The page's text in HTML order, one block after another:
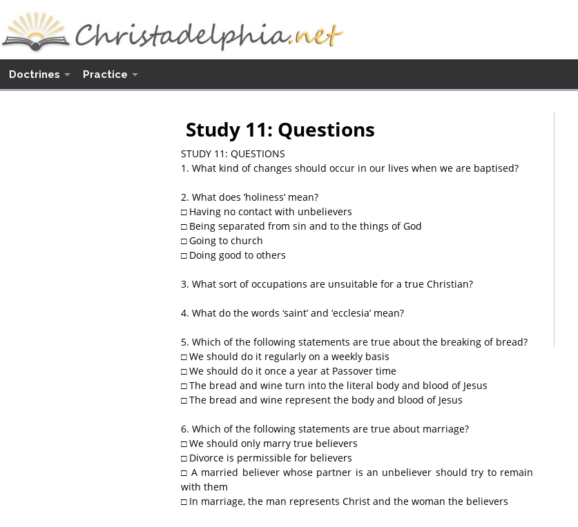
Doctrines Practice
Study 11: Questions
STUDY 11: QUESTIONS
1. What kind of changes should occur in our lives when we are baptised?
2. What does ‘holiness’ mean?
□ Having no contact with unbelievers
□ Being separated from sin and to the things of God
□ Going to church
□ Doing good to others
3. What sort of occupations are unsuitable for a true Christian?
4. What do the words ‘saint’ and ‘ecclesia’ mean?
5. Which of the following statements are true about the breaking of bread?
□ We should do it regularly on a weekly basis
□ We should do it once a year at Passover time
□ The bread and wine turn into the literal body and blood of Jesus
□ The bread and wine represent the body and blood of Jesus
6. Which of the following statements are true about marriage?
□ We should only marry true believers
□ Divorce is permissible for believers
□ A married believer whose partner is an unbeliever should try to remain
with them
□ In marriage, the man represents Christ and the woman the believers